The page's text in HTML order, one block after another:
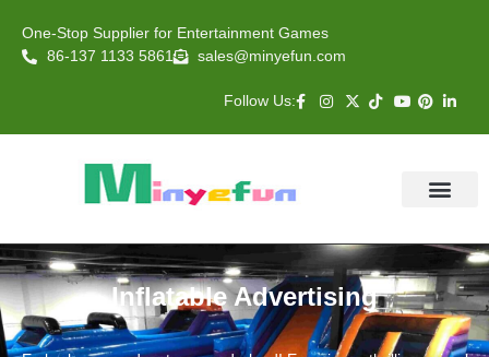
One-Stop Supplier for Entertainment Games
86-137 1133 5861
sales@minyefun.com
Follow Us:
Inflatable Advertising